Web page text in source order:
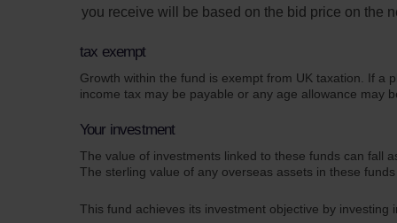
you receive will be based on the bid price on the
tax exempt
Growth within the fund is exempt from UK taxation. If a
income tax may be payable or any age allowance may
Your investment
The value of investments linked to these funds can fall
The sterling value of any overseas assets in these
This fund achieves its investment objective by